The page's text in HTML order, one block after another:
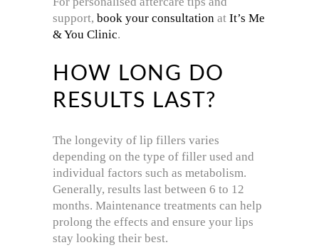
support, book your consultation at It’s Me
& You Clinic.
HOW LONG DO
RESULTS LAST?
The longevity of lip fillers varies
depending on the type of filler used and
individual factors such as metabolism.
Generally, results last between 6 to 12
months. Maintenance treatments can help
prolong the effects and ensure your lips
stay looking their best.